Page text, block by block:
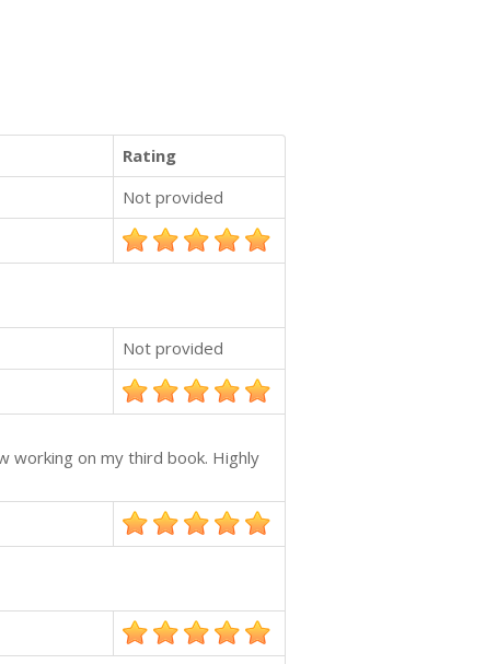
Rating
Not provided
Not provided
working on my third book. Highly